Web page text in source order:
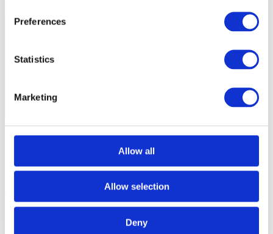
Preferences
Statistics
Marketing
Allow all
Allow selection
Deny
When DFLASH1 is not configured as the HSM exclusive memory,
program this memory area through the default DFLASH device